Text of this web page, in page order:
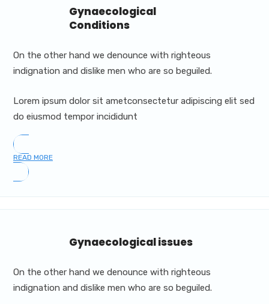
Gynaecological
Conditions
On the other hand we denounce with righteous
indignation and dislike men who are so beguiled.
Lorem ipsum dolor sit ametconsectetur adipiscing elit sed
do eiusmod tempor incididunt
READ MORE
Gynaecological issues
On the other hand we denounce with righteous
indignation and dislike men who are so beguiled.